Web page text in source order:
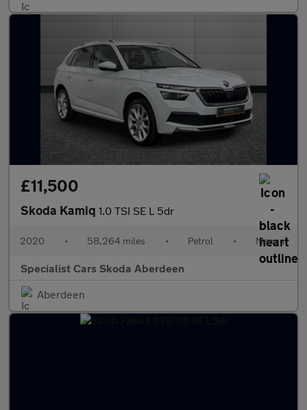
£11,500
Skoda Kamiq 1.0 TSI SE L 5dr
2020 • 58,264 miles • Petrol • Manual
Specialist Cars Skoda Aberdeen
Aberdeen